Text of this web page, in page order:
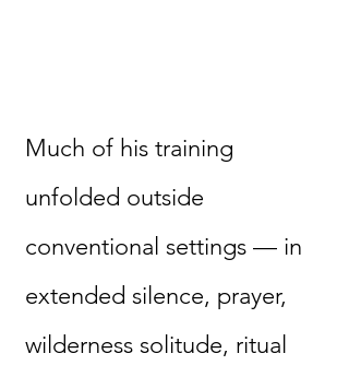
Much of his training
unfolded outside
conventional settings — in
extended silence, prayer,
wilderness solitude, ritual